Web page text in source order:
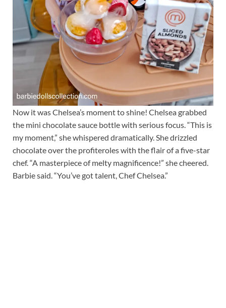
Now it was Chelsea’s moment to shine! Chelsea grabbed
the mini chocolate sauce bottle with serious focus. “This is
my moment,” she whispered dramatically. She drizzled
chocolate over the profiteroles with the flair of a five-star
chef. “A masterpiece of melty magnificence!” she cheered.
Barbie said. “You’ve got talent, Chef Chelsea.”